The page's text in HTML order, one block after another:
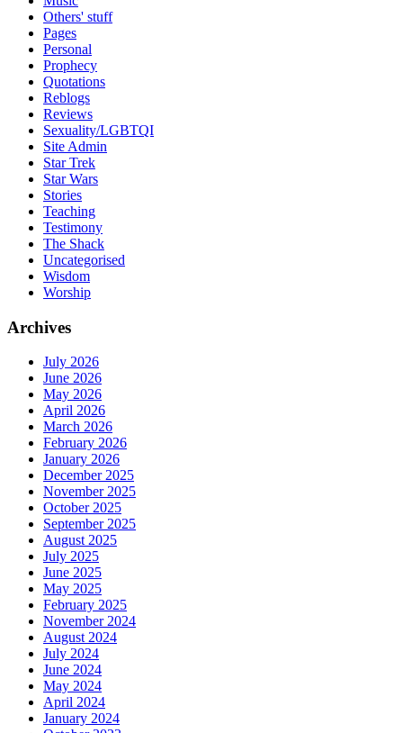
Others' stuff
Pages
Personal
Prophecy
Quotations
Reblogs
Reviews
Sexuality/LGBTQI
Site Admin
Star Trek
Star Wars
Stories
Teaching
Testimony
The Shack
Uncategorised
Wisdom
Worship
Archives
July 2026
June 2026
May 2026
April 2026
March 2026
February 2026
January 2026
December 2025
November 2025
October 2025
September 2025
August 2025
July 2025
June 2025
May 2025
February 2025
November 2024
August 2024
July 2024
June 2024
May 2024
April 2024
January 2024